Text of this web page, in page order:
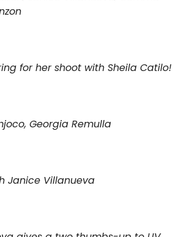
for her shoot with Sheila Catilo!
Georgia Remulla
Janice Villanueva